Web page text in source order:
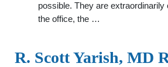
possible. They are extraordinarily
the office, the …
R. Scott Yarish, MD